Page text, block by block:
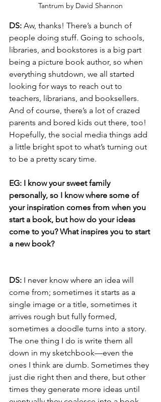
Tantrum by David Shannon
DS: Aw, thanks! There’s a bunch of
people doing stuff. Going to schools,
libraries, and bookstores is a big part
being a picture book author, so when
everything shutdown, we all started
looking for ways to reach out to
teachers, librarians, and booksellers.
And of course, there’s a lot of crazed
parents and bored kids out there, too!
Hopefully, the social media things add
a little bright spot to what’s turning out
to be a pretty scary time.
EG: I know your sweet family
personally, so I know where some of
your inspiration comes from when you
start a book, but how do your ideas
come to you? What inspires you to start
a new book?
DS: I never know where an idea will
come from; sometimes it starts as a
single image or a title, sometimes it
arrives rough but fully formed,
sometimes a doodle turns into a story.
The one thing I do is write them all
down in my sketchbook—even the
ones I think are dumb. Sometimes they
just die right then and there, but other
times they generate more ideas until